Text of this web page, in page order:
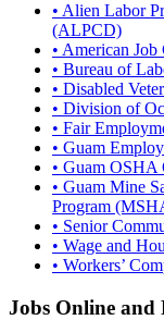
• Alien Labor
(ALPCD)
• American
• Bureau of
• Disabled
• Division of
• Fair
• Guam
• Guam OSHA
• Guam Mine
Program
• Senior
• Wage and
• Workers’
Jobs Online and